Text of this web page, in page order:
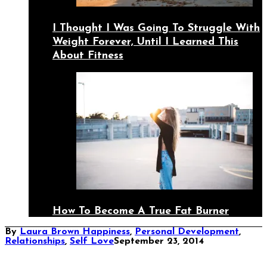
I Thought I Was Going To Struggle With
Weight Forever, Until I Learned This
About Fitness
How To Become A True Fat Burner
By Laura Brown Happiness, Personal Development,
Relationships, Self LoveSeptember 23, 2014